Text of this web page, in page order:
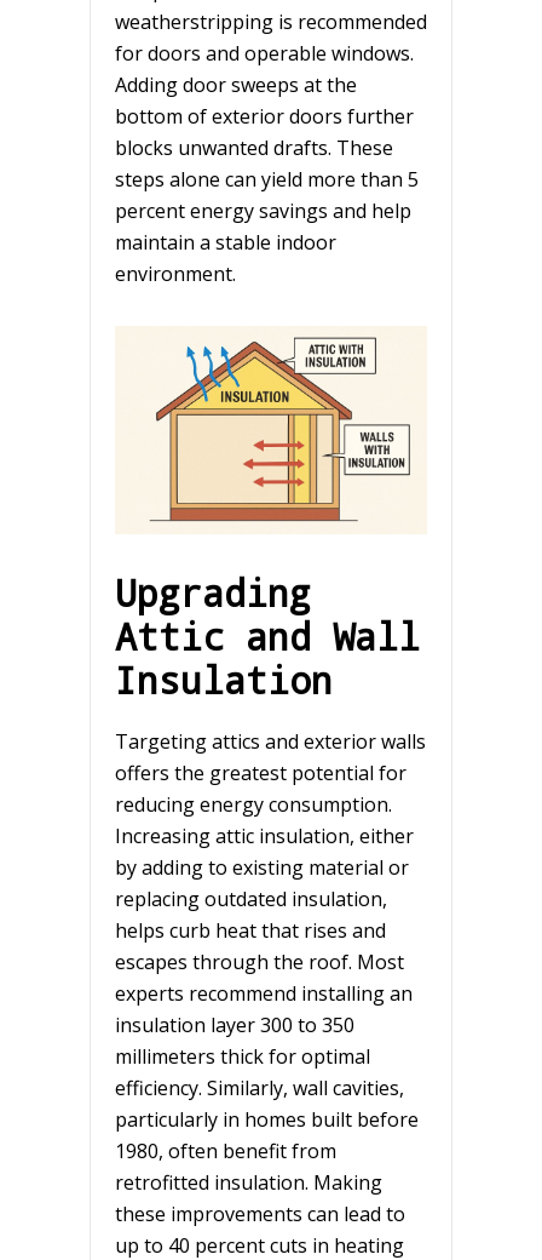
weatherstripping is recommended
for doors and operable windows.
Adding door sweeps at the
bottom of exterior doors further
blocks unwanted drafts. These
steps alone can yield more than 5
percent energy savings and help
maintain a stable indoor
environment.
Upgrading
Attic and Wall
Insulation
Targeting attics and exterior walls
offers the greatest potential for
reducing energy consumption.
Increasing attic insulation, either
by adding to existing material or
replacing outdated insulation,
helps curb heat that rises and
escapes through the roof. Most
experts recommend installing an
insulation layer 300 to 350
millimeters thick for optimal
efficiency. Similarly, wall cavities,
particularly in homes built before
1980, often benefit from
retrofitted insulation. Making
these improvements can lead to
up to 40 percent cuts in heating